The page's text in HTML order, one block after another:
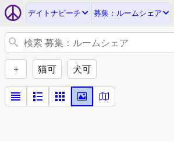
デイトナビーチ 募集：ルームシェア
+ 猫可 犬可